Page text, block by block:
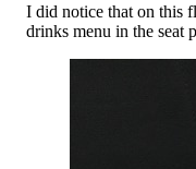
I did notice that on this
drinks menu in the seat